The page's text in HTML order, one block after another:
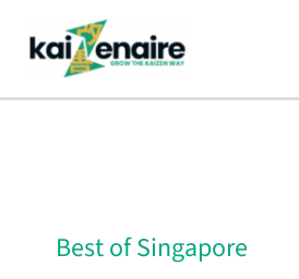
content
Best of Singapore